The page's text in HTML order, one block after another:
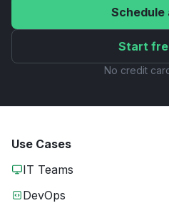
Schedule
Start
No credit
Use Cases
IT Teams
DevOps